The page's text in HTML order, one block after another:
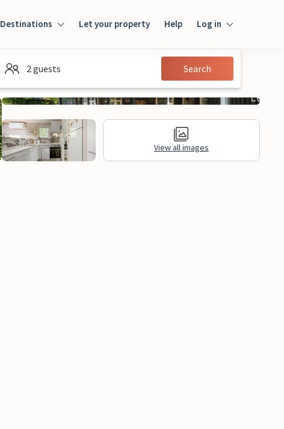
Destinations Let your property Help Log in
Guest
2 guests Search
View all images